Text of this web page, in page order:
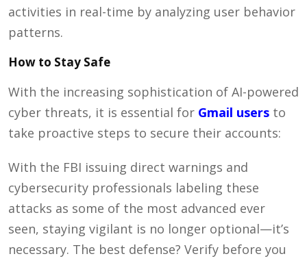
activities in real-time by analyzing user behavior
patterns.
How to Stay Safe
With the increasing sophistication of AI-powered
cyber threats, it is essential for Gmail users to
take proactive steps to secure their accounts:
With the FBI issuing direct warnings and
cybersecurity professionals labeling these
attacks as some of the most advanced ever
seen, staying vigilant is no longer optional—it’s
necessary. The best defense? Verify before you